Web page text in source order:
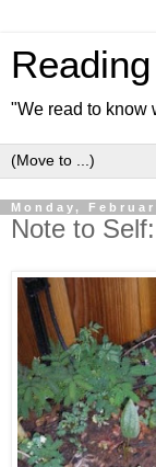
"We read to know
Monday,
Note to